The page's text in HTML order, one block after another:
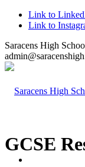
Link to
Link to
Saracens High
GCSE